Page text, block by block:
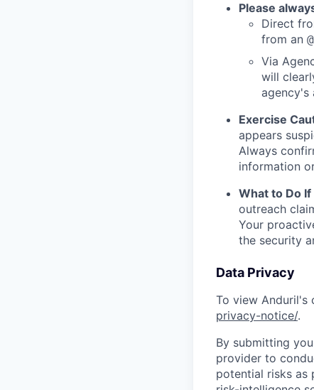
Please
Direct
from an
Via
will
agency's
Exercise
appears
Always
information
What to Do If
outreach
Your
the security
Data Privacy
To view Anduril's
privacy-notice/.
By submitting
provider to
potential risks as